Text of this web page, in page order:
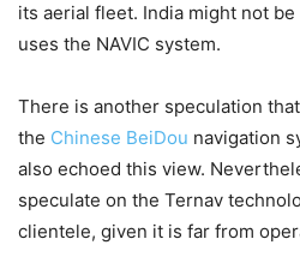
its aerial fleet. India might not
uses the NAVIC system.
There is another speculation
the Chinese BeiDou navigation
also echoed this view.
speculate on the Ternav
clientele, given it is far from